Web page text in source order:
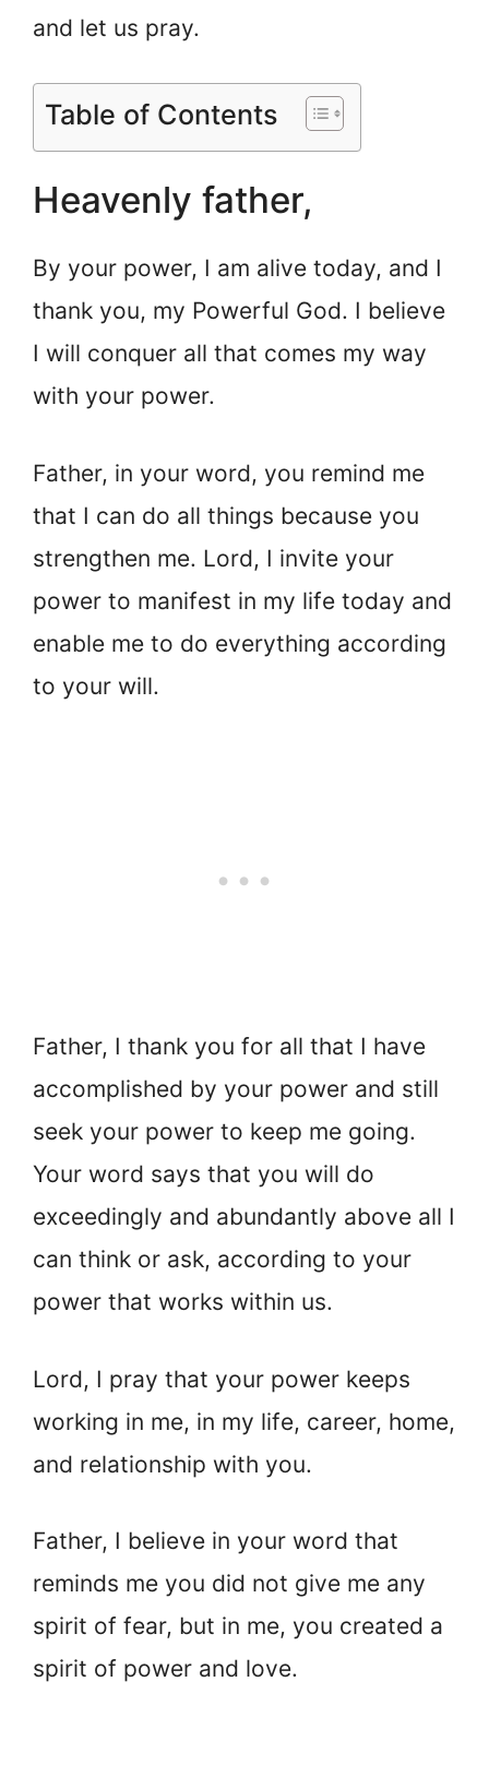
and let us pray.
Table of Contents
Heavenly father,
By your power, I am alive today, and I
thank you, my Powerful God. I believe
I will conquer all that comes my way
with your power.
Father, in your word, you remind me
that I can do all things because you
strengthen me. Lord, I invite your
power to manifest in my life today and
enable me to do everything according
to your will.
Father, I thank you for all that I have
accomplished by your power and still
seek your power to keep me going.
Your word says that you will do
exceedingly and abundantly above all I
can think or ask, according to your
power that works within us.
Lord, I pray that your power keeps
working in me, in my life, career, home,
and relationship with you.
Father, I believe in your word that
reminds me you did not give me any
spirit of fear, but in me, you created a
spirit of power and love.